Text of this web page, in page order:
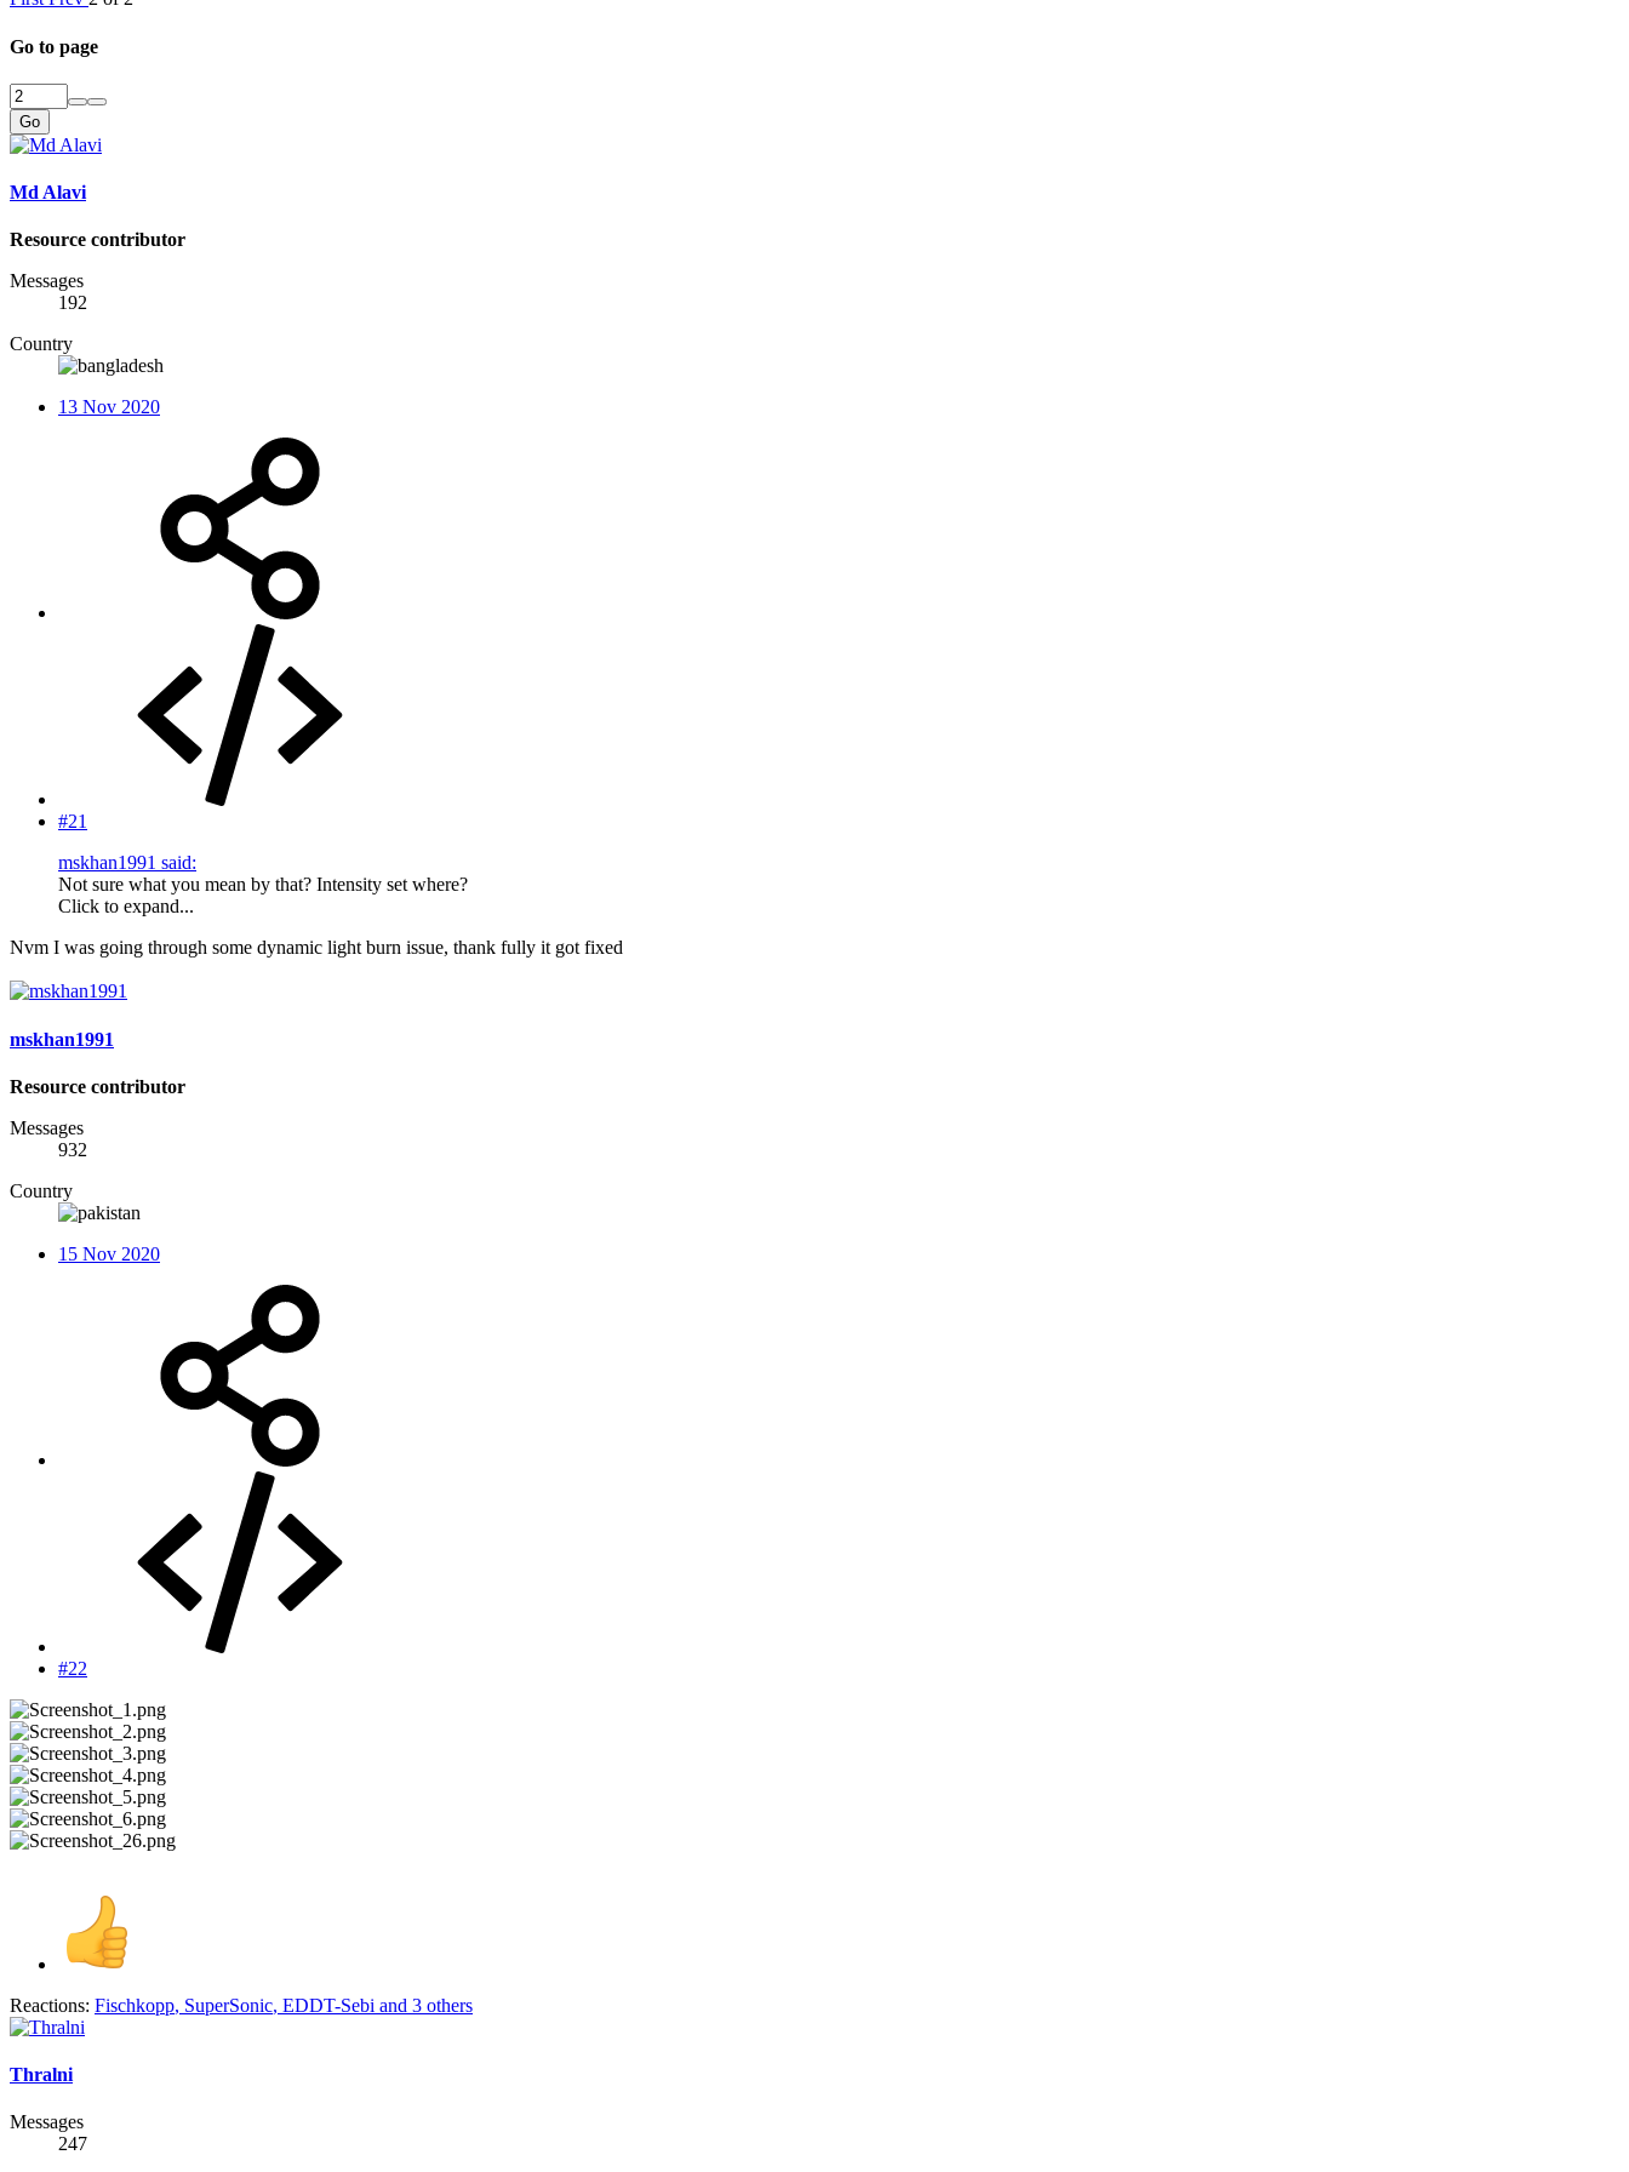
Go to page
Go
Md Alavi
Resource contributor
Messages
192
Country
13 Nov 2020
#21
mskhan1991 said:
Not sure what you mean by that? Intensity set where?
Click to expand...
Nvm I was going through some dynamic light burn issue, thank fully it got fixed
mskhan1991
Resource contributor
Messages
932
Country
15 Nov 2020
#22
Reactions: Fischkopp, SuperSonic, EDDT-Sebi and 3 others
Thralni
Messages
247